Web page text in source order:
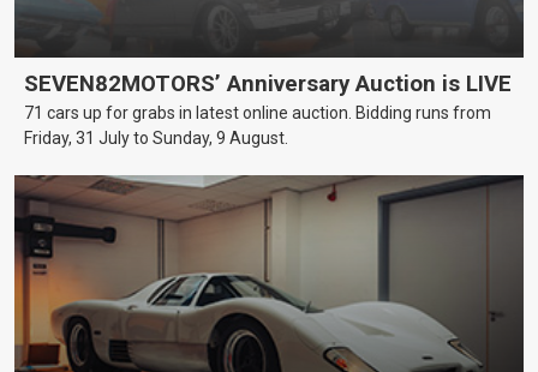
SEVEN82MOTORS’ Anniversary Auction is LIVE
71 cars up for grabs in latest online auction. Bidding runs from
Friday, 31 July to Sunday, 9 August.